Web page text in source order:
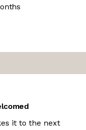
it to the next